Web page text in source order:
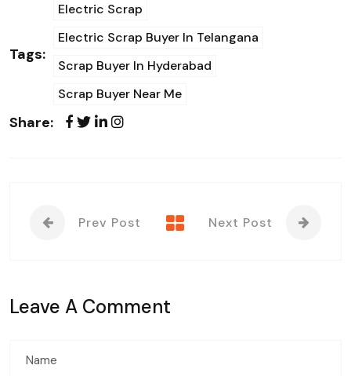
Tags:
Electric Scrap
Electric Scrap Buyer In Telangana
Scrap Buyer In Hyderabad
Scrap Buyer Near Me
Share:
Prev Post Next Post
Leave A Comment